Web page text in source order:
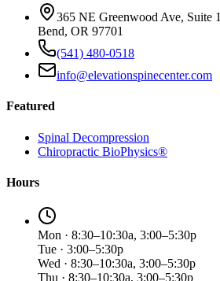
365 NE Greenwood Ave, Suite 1
Bend, OR 97701
(541) 480-0518
info@elevationspinecenter.com
Featured
Spinal Decompression
Chiropractic BioPhysics®
Hours
Mon · 8:30–10:30a, 3:00–5:30p
Tue · 3:00–5:30p
Wed · 8:30–10:30a, 3:00–5:30p
Thu · 8:30–10:30a, 3:00–5:30p